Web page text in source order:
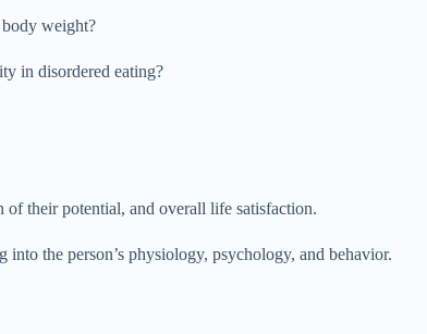
weight?
in disordered eating?
their potential, and overall life satisfaction.
the person’s physiology, psychology, and behavior.